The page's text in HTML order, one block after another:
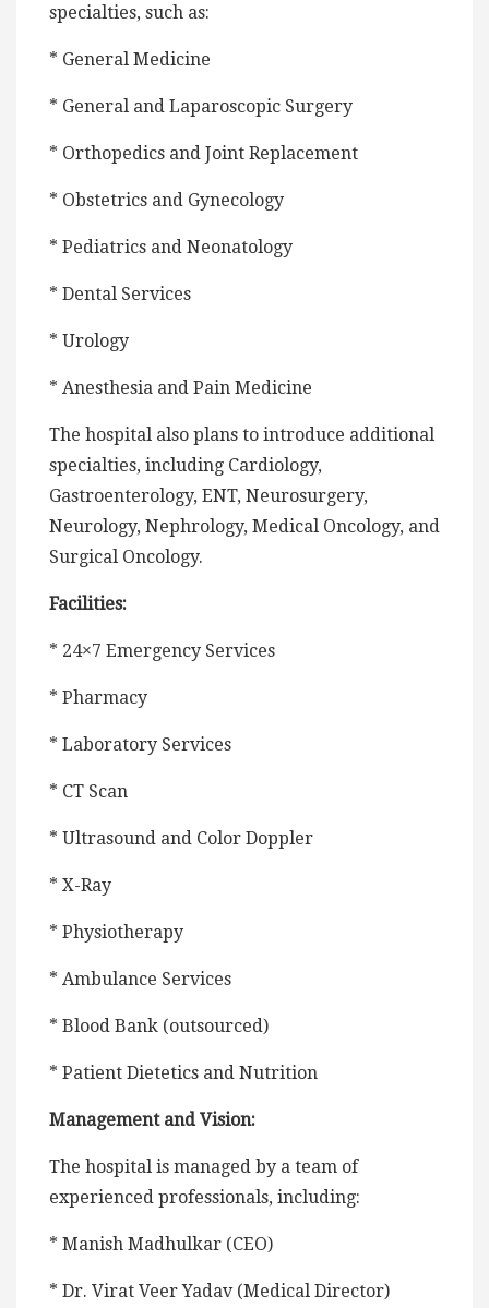
specialties, such as:
* General Medicine
* General and Laparoscopic Surgery
* Orthopedics and Joint Replacement
* Obstetrics and Gynecology
* Pediatrics and Neonatology
* Dental Services
* Urology
* Anesthesia and Pain Medicine
The hospital also plans to introduce additional
specialties, including Cardiology,
Gastroenterology, ENT, Neurosurgery,
Neurology, Nephrology, Medical Oncology, and
Surgical Oncology.
Facilities:
* 24×7 Emergency Services
* Pharmacy
* Laboratory Services
* CT Scan
* Ultrasound and Color Doppler
* X-Ray
* Physiotherapy
* Ambulance Services
* Blood Bank (outsourced)
* Patient Dietetics and Nutrition
Management and Vision:
The hospital is managed by a team of
experienced professionals, including:
* Manish Madhulkar (CEO)
* Dr. Virat Veer Yadav (Medical Director)